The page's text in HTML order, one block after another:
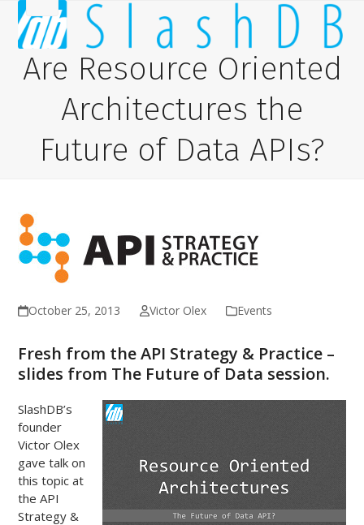
content
Open
mobile
menu
Close
mobile
menu
Are Resource Oriented
Architectures the
Future of Data APIs?
October 25, 2013 Victor Olex Events
Fresh from the API Strategy & Practice –
slides from The Future of Data session.
SlashDB’s
founder
Victor Olex
gave talk on
this topic at
the API
Strategy &